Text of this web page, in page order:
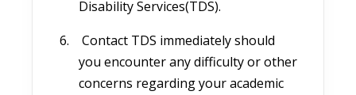
Disability Services(TDS).
Contact TDS immediately should
you encounter any difficulty or other
concerns regarding your academic